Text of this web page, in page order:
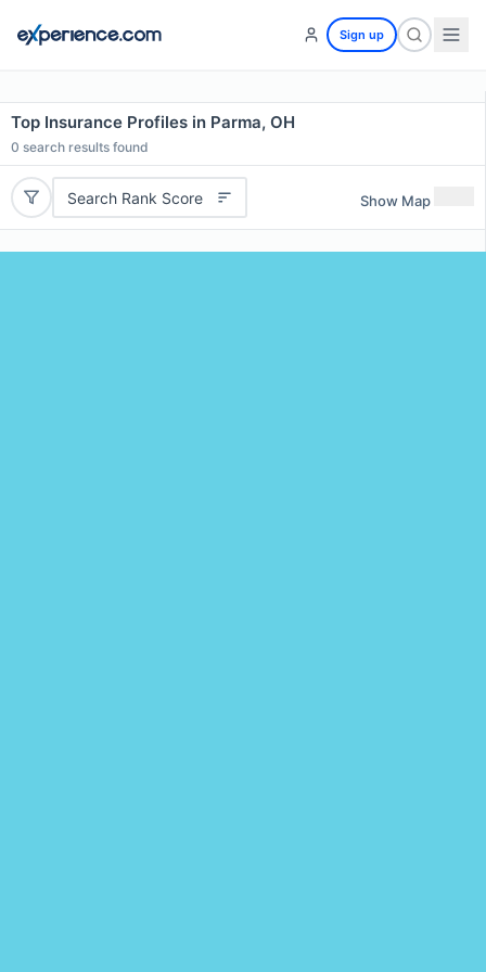
Sign up
Top Insurance Profiles in Parma, OH
0 search results found
Search Rank Score Show Map